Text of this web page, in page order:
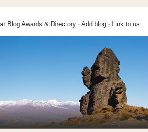
Blog Awards & Directory · Add blog · Link to us